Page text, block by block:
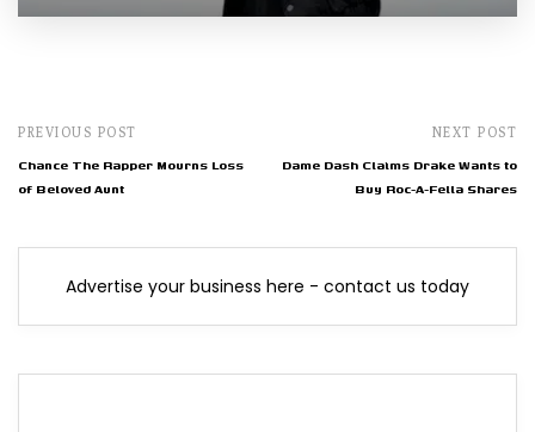
PREVIOUS POST
Chance The Rapper Mourns Loss
of Beloved Aunt
NEXT POST
Dame Dash Claims Drake Wants to
Buy Roc-A-Fella Shares
Advertise your business here - contact us today